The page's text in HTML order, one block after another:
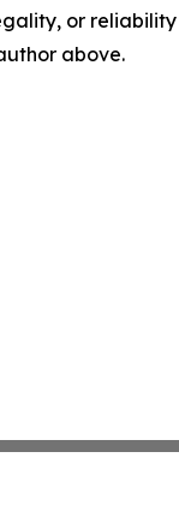
or
above.